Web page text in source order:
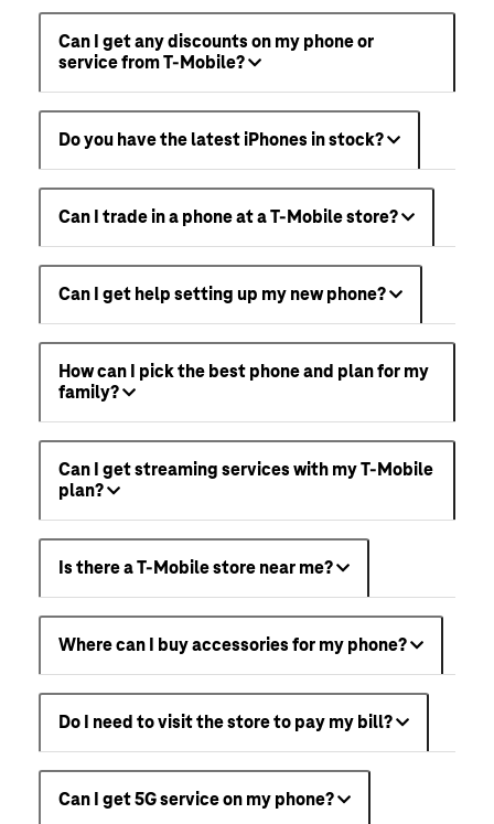
Can I get any discounts on my phone or
service from T-Mobile?
Do you have the latest iPhones in stock?
Can I trade in a phone at a T-Mobile store?
Can I get help setting up my new phone?
How can I pick the best phone and plan for my
family?
Can I get streaming services with my T-Mobile
plan?
Is there a T-Mobile store near me?
Where can I buy accessories for my phone?
Do I need to visit the store to pay my bill?
Can I get 5G service on my phone?